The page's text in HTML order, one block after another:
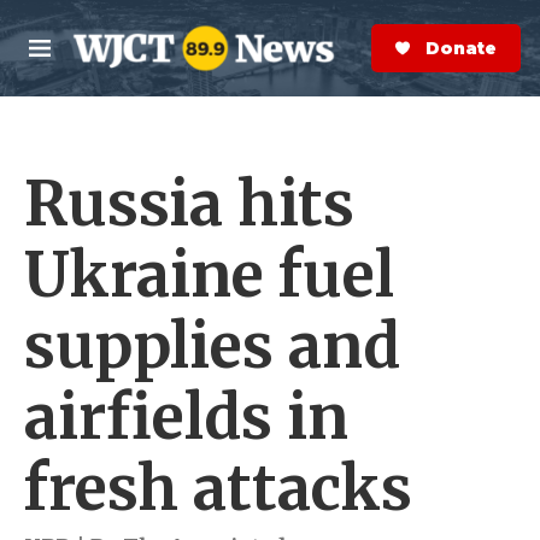
Skip to main content
M
e
n
S
e
a
r
Donate Now
Russia hits
Ukraine fuel
supplies and
airfields in
fresh attacks